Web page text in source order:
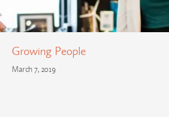
Growing People
March 7, 2019